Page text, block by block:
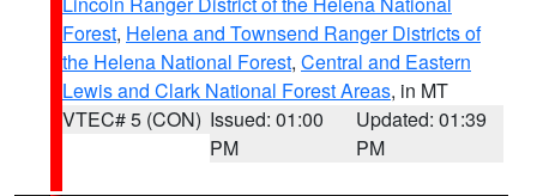
Forest, Helena and Townsend Ranger Districts of
the Helena National Forest, Central and Eastern
Lewis and Clark National Forest Areas, in MT
VTEC# 5 (CON) Issued: 01:00
PM
Updated: 01:39
PM